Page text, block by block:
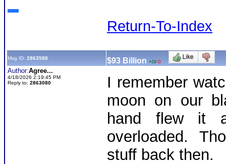
Return-To-Index
Msg ID: 2863588 $93 Billion +0/-0
Author:Agree...
4/18/2026 2:19:45 PM
Reply to: 2863080
I remember
moon on our
hand flew it
overloaded.
stuff back then.